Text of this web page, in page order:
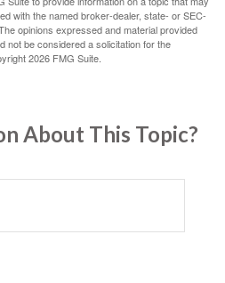
with the named broker-dealer, state- or SEC-
opinions expressed and material provided
not be considered a solicitation for the
2026 FMG Suite.
About This Topic?